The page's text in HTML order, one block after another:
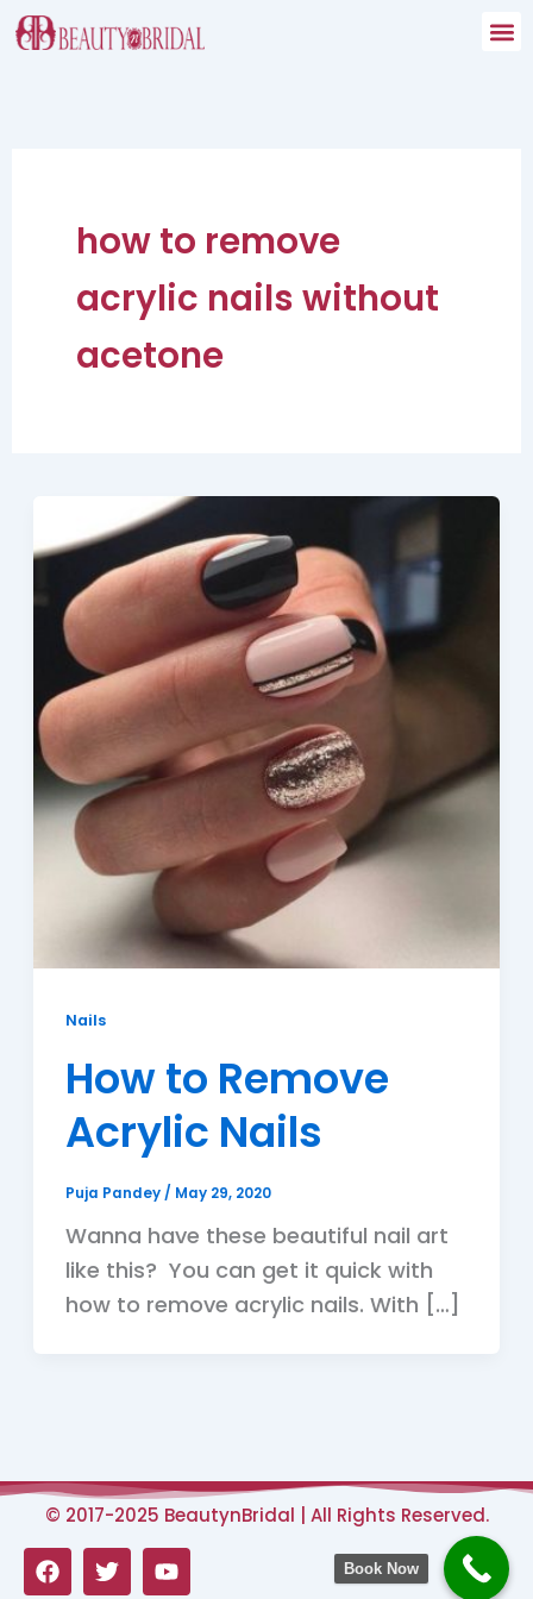
Skip
to
how to remove
acrylic nails without
acetone
Nails
How to Remove
Acrylic Nails
Puja Pandey/ May 29, 2020
Wanna have these beautiful nail art
like this? You can get it quick with
how to remove acrylic nails. With […]
© 2017-2025 BeautynBridal | All Rights Reserved.
F
a
T
w
Y
o Book Now